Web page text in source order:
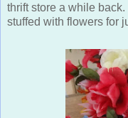
thrift store a while
stuffed with flowers for